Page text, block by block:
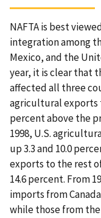
NAFTA is best
integration among
Mexico, and the
year, it is clear that
affected all three
agricultural exports
percent above the
1998, U.S.
up 3.3 and 10.0
exports to the rest
14.6 percent. From
imports from
while those from